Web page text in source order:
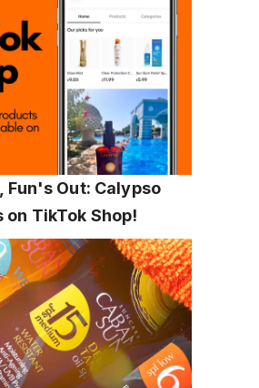
Fun's Out: Calypso
on TikTok Shop!